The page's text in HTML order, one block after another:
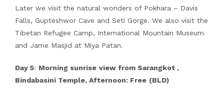
Later we visit the natural wonders of Pokhara – Davis
Falls, Gupteshwor Cave and Seti Gorge. We also visit the
Tibetan Refugee Camp, International Mountain Museum
and Jame Masjid at Miya Patan.
Day 5: Morning sunrise view from Sarangkot ,
Bindabasini Temple, Afternoon: Free (BLD)